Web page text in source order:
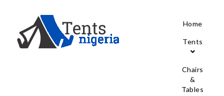
Home
Tents
Chairs
&
Tables